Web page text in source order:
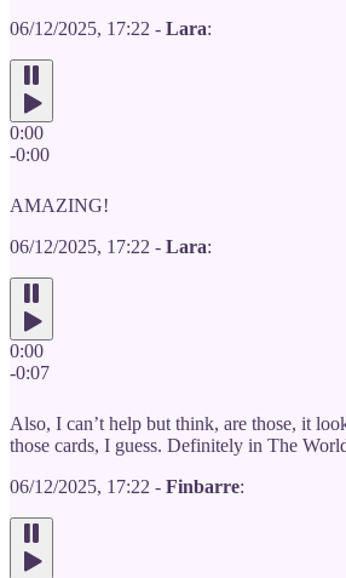
06/12/2025, 17:22 - Lara:
0:00
-0:00
AMAZING!
06/12/2025, 17:22 - Lara:
0:00
-0:07
Also, I can’t help but think, are those, it
those cards, I guess. Definitely in The
06/12/2025, 17:22 - Finbarre: